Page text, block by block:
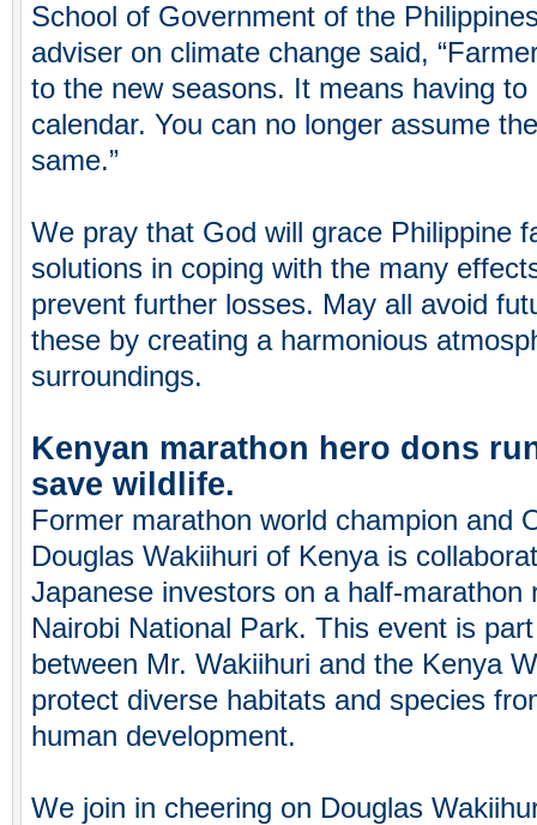
School of Government of the
adviser on climate change said,
to the new seasons. It means having
calendar. You can no longer assume
same.”
We pray that God will grace Philippine
solutions in coping with the many
prevent further losses. May all avoid
these by creating a harmonious
surroundings.
Kenyan marathon hero dons
save wildlife.
Former marathon world champion and
Douglas Wakiihuri of Kenya is
Japanese investors on a half-marathon
Nairobi National Park. This event is
between Mr. Wakiihuri and the Kenya
protect diverse habitats and species
human development.
We join in cheering on Douglas